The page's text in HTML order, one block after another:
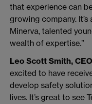
that experience can
growing company.
Minerva, talented
wealth of expertise.”
Leo Scott Smith,
excited to have
develop safety
lives. It’s great to see